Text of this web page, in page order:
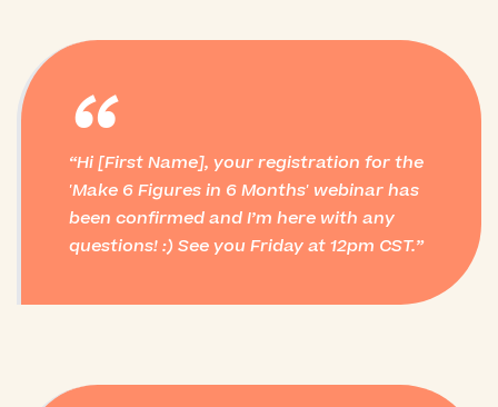
“
Hi [First Name], your registration for the
'Make 6 Figures in 6 Months' webinar has
been confirmed and I’m here with any
questions! :) See you Friday at 12pm CST.